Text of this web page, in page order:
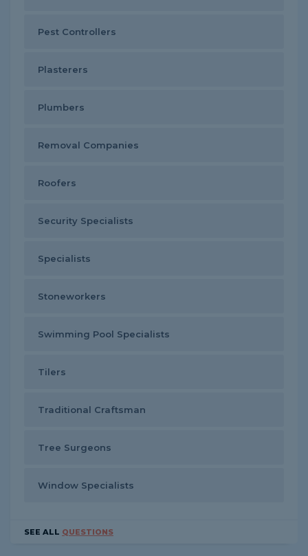
Pest Controllers
Plasterers
Plumbers
Removal Companies
Roofers
Security Specialists
Specialists
Stoneworkers
Swimming Pool Specialists
Tilers
Traditional Craftsman
Tree Surgeons
Window Specialists
SEE ALL QUESTIONS